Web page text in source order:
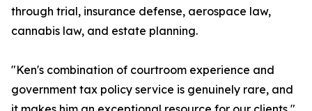
through trial, insurance defense, aerospace law,
cannabis law, and estate planning.
"Ken's combination of courtroom experience and
government tax policy service is genuinely rare, and